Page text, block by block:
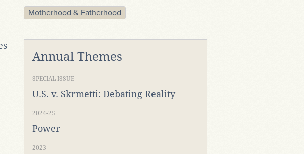
Motherhood & Fatherhood
Annual Themes
SPECIAL ISSUE
U.S. v. Skrmetti: Debating Reality
2024-25
Power
2023